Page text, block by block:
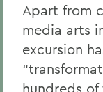
Apart from
media arts
excursion
hundreds